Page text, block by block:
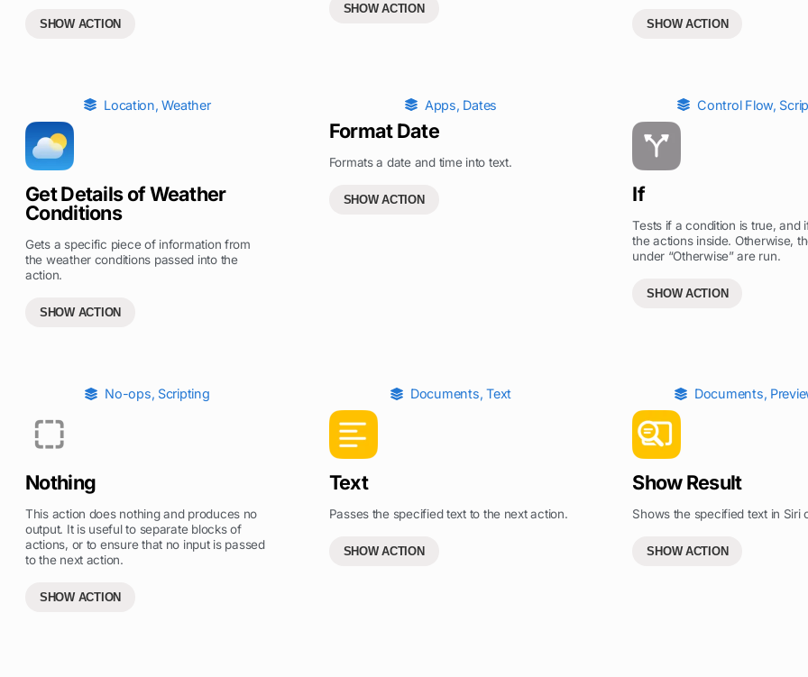
SHOW ACTION
SHOW ACTION
SHOW ACTION
Location,Weather
Get Details of Weather
Conditions
Gets a specific piece of information from
the weather conditions passed into the
action.
SHOW ACTION
Apps, Dates
Format Date
Formats a date and time into text.
SHOW ACTION
Control Flow,
If
Tests if a condition is true, and
the actions inside. Otherwise,
under “Otherwise” are run.
SHOW ACTION
No-ops, Scripting
Nothing
This action does nothing and produces no
output. It is useful to separate blocks of
actions, or to ensure that no input is passed
to the next action.
SHOW ACTION
Documents,Text
Text
Passes the specified text to the next action.
SHOW ACTION
Documents,
Show Result
Shows the specified text in Siri
SHOW ACTION